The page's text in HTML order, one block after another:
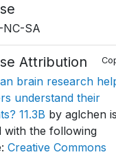
NC-SA
Attribution
brain research
understand their
11.3B by aglchen is
with the following
Creative Commons